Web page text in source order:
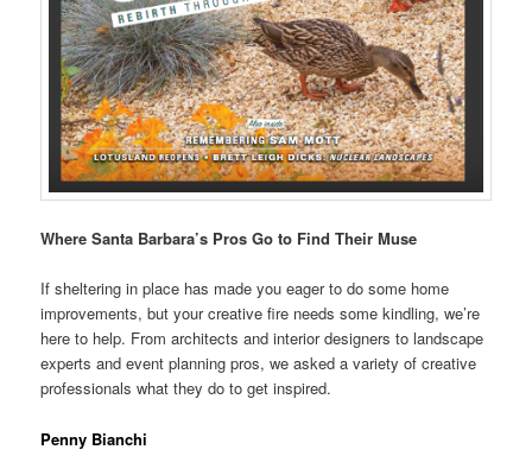
Where Santa Barbara’s Pros Go to Find Their Muse
If sheltering in place has made you eager to do some home
improvements, but your creative fire needs some kindling, we’re
here to help. From architects and interior designers to landscape
experts and event planning pros, we asked a variety of creative
professionals what they do to get inspired.
Penny Bianchi